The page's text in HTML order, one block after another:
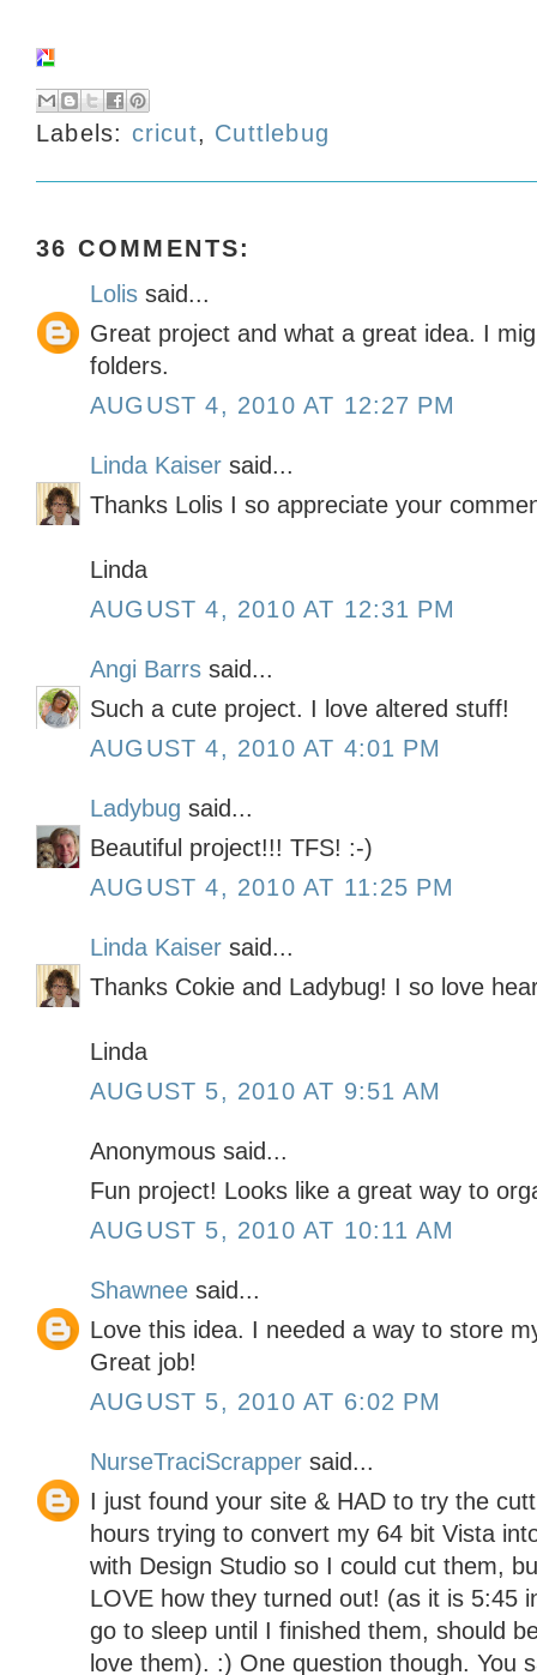
Labels: cricut, Cuttlebug
36 COMMENTS:
Lolis said...
Great project and what a great idea. I
folders.
AUGUST 4, 2010 AT 12:27 PM
Linda Kaiser said...
Thanks Lolis I so appreciate your
Linda
AUGUST 4, 2010 AT 12:31 PM
Angi Barrs said...
Such a cute project. I love altered stuff!
AUGUST 4, 2010 AT 4:01 PM
Ladybug said...
Beautiful project!!! TFS! :-)
AUGUST 4, 2010 AT 11:25 PM
Linda Kaiser said...
Thanks Cokie and Ladybug! I so love
Linda
AUGUST 5, 2010 AT 9:51 AM
Anonymous said...
Fun project! Looks like a great way to
AUGUST 5, 2010 AT 10:11 AM
Shawnee said...
Love this idea. I needed a way to store
Great job!
AUGUST 5, 2010 AT 6:02 PM
NurseTraciScrapper said...
I just found your site & HAD to try the
hours trying to convert my 64 bit Vista
with Design Studio so I could cut them,
LOVE how they turned out! (as it is 5:45
go to sleep until I finished them, should
love them). :) One question though. You